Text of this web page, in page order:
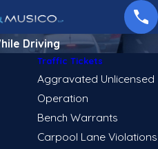
Driving
NY Traffic Tickets
Aggravated Unlicensed
Operation
Bench Warrants
Carpool Lane Violations